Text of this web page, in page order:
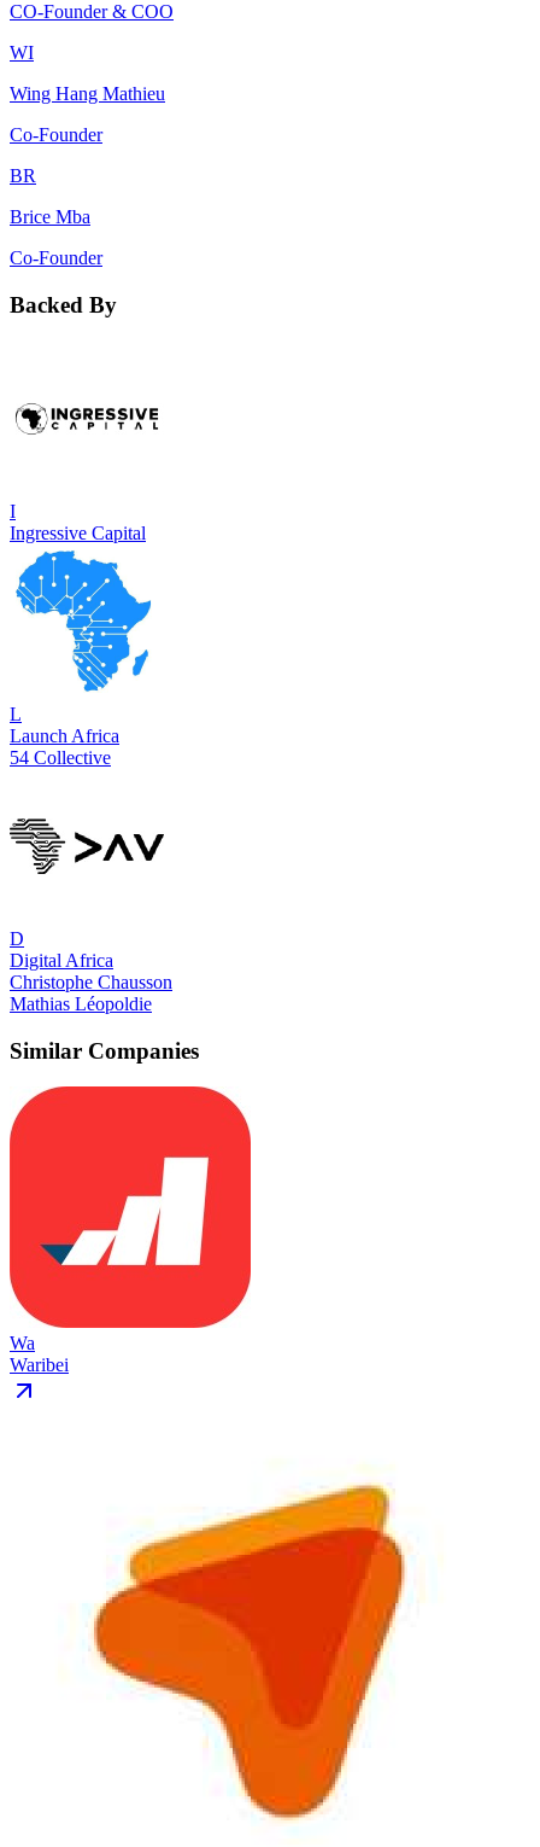
CO-Founder & COO
WI
Wing Hang Mathieu
Co-Founder
BR
Brice Mba
Co-Founder
Backed By
I
Ingressive Capital
L
Launch Africa
54 Collective
D
Digital Africa
Christophe Chausson
Mathias Léopoldie
Similar Companies
Wa
Waribei